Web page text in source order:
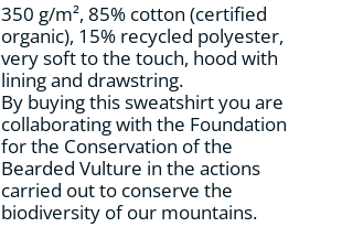
the
product
page
350 g/m², 85% cotton (certified
organic), 15% recycled polyester,
very soft to the touch, hood with
lining and drawstring.
By buying this sweatshirt you are
collaborating with the Foundation
for the Conservation of the
Bearded Vulture in the actions
carried out to conserve the
biodiversity of our mountains.